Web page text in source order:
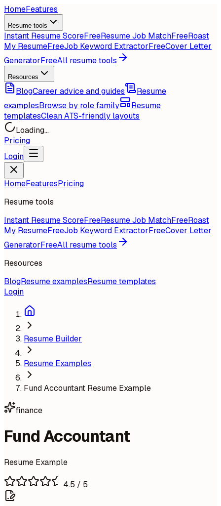
HomeFeatures
Resume tools
Instant Resume ScoreFreeResume Job MatchFreeRoast
My ResumeFreeJob Keyword ExtractorFreeCover Letter
GeneratorFreeAll resume tools
Resources
BlogCareer advice and guides
Resume
examplesBrowse by role family
Resume
templatesClean ATS-friendly layouts
Loading...
Pricing
Login
HomeFeaturesPricing
Resume tools
Instant Resume ScoreFreeResume Job MatchFreeRoast
My ResumeFreeJob Keyword ExtractorFreeCover Letter
GeneratorFreeAll resume tools
Resources
BlogResume examplesResume templates
Login
Resume Builder
Resume Examples
Fund Accountant Resume Example
finance
Fund Accountant
Resume Example
4.5 / 5